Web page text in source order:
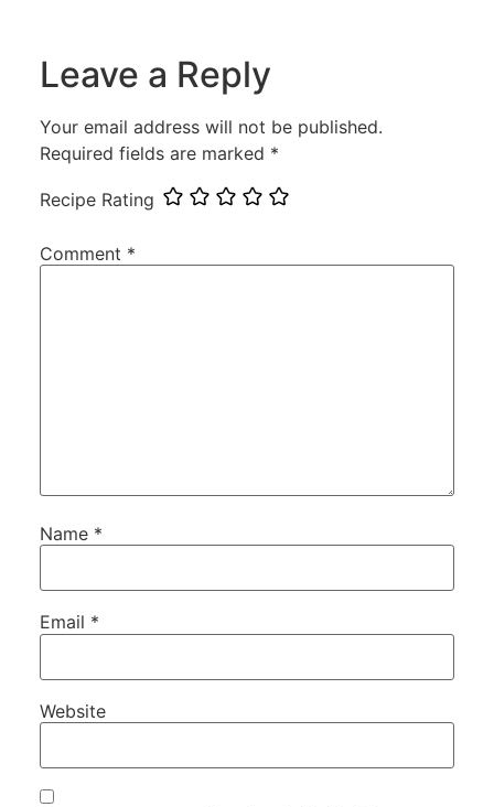
Leave a Reply
Your email address will not be published.
Required fields are marked *
Recipe Rating
Comment *
Name *
Email *
Website